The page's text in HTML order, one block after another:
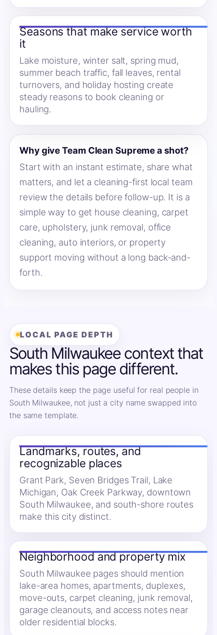
Seasons that make service worth
it
Lake moisture, winter salt, spring mud,
summer beach traffic, fall leaves, rental
turnovers, and holiday hosting create
steady reasons to book cleaning or
hauling.
Why give Team Clean Supreme a shot?
Start with an instant estimate, share what
matters, and let a cleaning-first local team
review the details before follow-up. It is a
simple way to get house cleaning, carpet
care, upholstery, junk removal, office
cleaning, auto interiors, or property
support moving without a long back-and-
forth.
LOCAL PAGE DEPTH
South Milwaukee context that
makes this page different.
These details keep the page useful for real people in
South Milwaukee, not just a city name swapped into
the same template.
Landmarks, routes, and
recognizable places
Grant Park, Seven Bridges Trail, Lake
Michigan, Oak Creek Parkway, downtown
South Milwaukee, and south-shore routes
make this city distinct.
Neighborhood and property mix
South Milwaukee pages should mention
lake-area homes, apartments, duplexes,
move-outs, carpet cleaning, junk removal,
garage cleanouts, and access notes near
older residential blocks.